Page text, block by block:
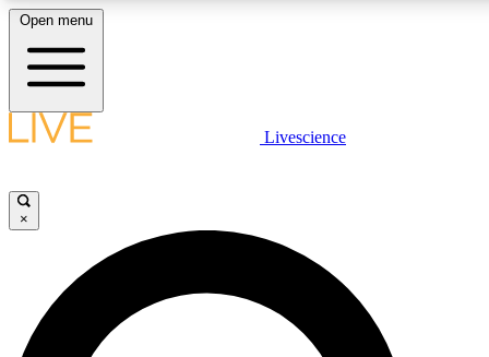
LIVE SCIENCE PLUS
JOIN FREE
LIVE SCIENCE PRO
Open menu
Livescience
×